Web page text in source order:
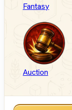
Fantasy
Auction